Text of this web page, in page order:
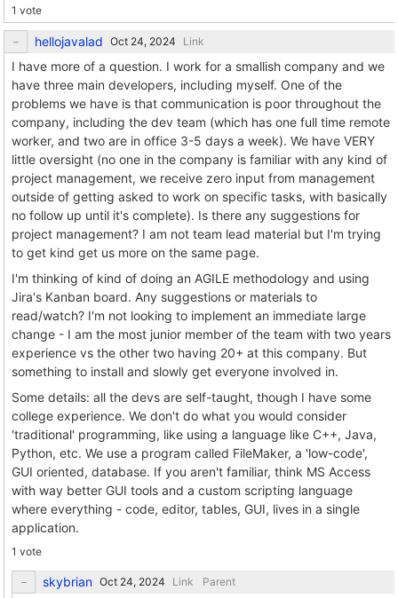
1 vote
hellojavalad Link
I have more of a question. I work for a smallish company and we
have three main developers, including myself. One of the
problems we have is that communication is poor throughout the
company, including the dev team (which has one full time remote
worker, and two are in office 3-5 days a week). We have VERY
little oversight (no one in the company is familiar with any kind of
project management, we receive zero input from management
outside of getting asked to work on specific tasks, with basically
no follow up until it's complete). Is there any suggestions for
project management? I am not team lead material but I'm trying
to get kind get us more on the same page.
I'm thinking of kind of doing an AGILE methodology and using
Jira's Kanban board. Any suggestions or materials to
read/watch? I'm not looking to implement an immediate large
change - I am the most junior member of the team with two years
experience vs the other two having 20+ at this company. But
something to install and slowly get everyone involved in.
Some details: all the devs are self-taught, though I have some
college experience. We don't do what you would consider
'traditional' programming, like using a language like C++, Java,
Python, etc. We use a program called FileMaker, a 'low-code',
GUI oriented, database. If you aren't familiar, think MS Access
with way better GUI tools and a custom scripting language
where everything - code, editor, tables, GUI, lives in a single
application.
1 vote
skybrian Link Parent